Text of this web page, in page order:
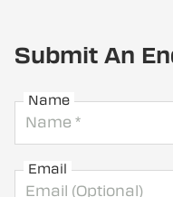
Submit An
Name
Email